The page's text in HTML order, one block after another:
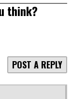
think?
POST A REPLY